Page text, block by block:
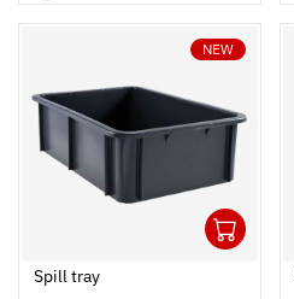
NEW
Spill tray